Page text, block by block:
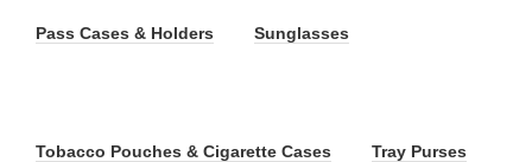
Pass Cases & Holders Sunglasses
Tobacco Pouches & Cigarette Cases Tray Purses